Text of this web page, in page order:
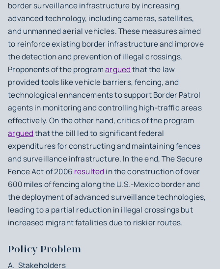
border surveillance infrastructure by increasing
advanced technology, including cameras, satellites,
and unmanned aerial vehicles. These measures aimed
to reinforce existing border infrastructure and improve
the detection and prevention of illegal crossings.
Proponents of the programarguedthat the law
provided tools like vehicle barriers, fencing, and
technological enhancements to support Border Patrol
agents in monitoring and controlling high-traffic areas
effectively. On the other hand, critics of the program
arguedthat the bill led to significant federal
expenditures for constructing and maintaining fences
and surveillance infrastructure. In the end, The Secure
Fence Act of 2006 resulted in the construction of over
600 miles of fencing along the U.S.-Mexico border and
the deployment of advanced surveillance technologies,
leading to a partial reduction in illegal crossings but
increased migrant fatalities due to riskier routes.
Policy Problem
A. Stakeholders